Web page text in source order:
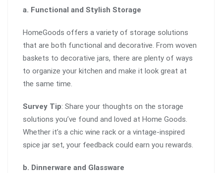
a. Functional and Stylish Storage
HomeGoods offers a variety of storage solutions
that are both functional and decorative. From woven
baskets to decorative jars, there are plenty of ways
to organize your kitchen and make it look great at
the same time.
Survey Tip: Share your thoughts on the storage
solutions you’ve found and loved at Home Goods.
Whether it’s a chic wine rack or a vintage-inspired
spice jar set, your feedback could earn you rewards.
b. Dinnerware and Glassware